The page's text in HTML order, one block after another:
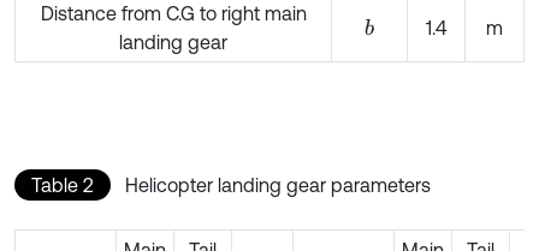
Distance from C.G to right main
landing gear
b 1.4 m
Table 2 Helicopter landing gear parameters